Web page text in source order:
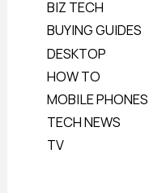
BIZ TECH
BUYING GUIDES
DESKTOP
HOW TO
MOBILE PHONES
TECH NEWS
TV